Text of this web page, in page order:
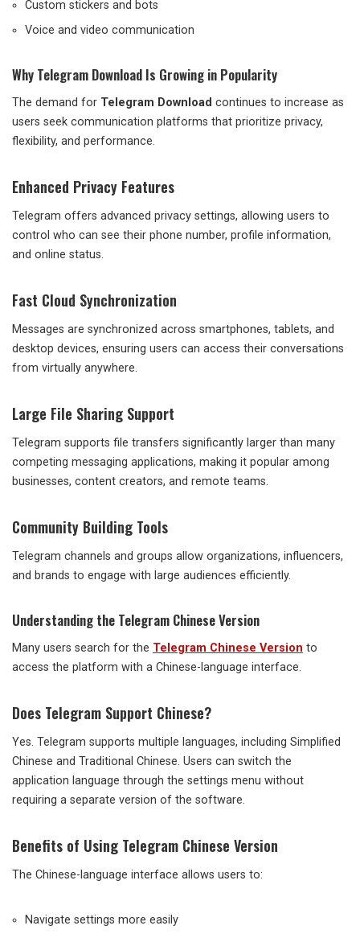
Custom stickers and bots
Voice and video communication
Why Telegram Download Is Growing in Popularity
The demand for Telegram Download continues to increase as
users seek communication platforms that prioritize privacy,
flexibility, and performance.
Enhanced Privacy Features
Telegram offers advanced privacy settings, allowing users to
control who can see their phone number, profile information,
and online status.
Fast Cloud Synchronization
Messages are synchronized across smartphones, tablets, and
desktop devices, ensuring users can access their conversations
from virtually anywhere.
Large File Sharing Support
Telegram supports file transfers significantly larger than many
competing messaging applications, making it popular among
businesses, content creators, and remote teams.
Community Building Tools
Telegram channels and groups allow organizations, influencers,
and brands to engage with large audiences efficiently.
Understanding the Telegram Chinese Version
Many users search for the Telegram Chinese Version to
access the platform with a Chinese-language interface.
Does Telegram Support Chinese?
Yes. Telegram supports multiple languages, including Simplified
Chinese and Traditional Chinese. Users can switch the
application language through the settings menu without
requiring a separate version of the software.
Benefits of Using Telegram Chinese Version
The Chinese-language interface allows users to:
Navigate settings more easily